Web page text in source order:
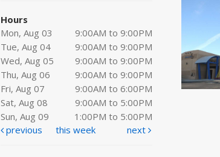
Hours
Mon, Aug 03
9:00AM to 9:00PM
Tue, Aug 04
9:00AM to 9:00PM
Wed, Aug 05
9:00AM to 9:00PM
Thu, Aug 06
9:00AM to 9:00PM
Fri, Aug 07
9:00AM to 6:00PM
Sat, Aug 08
9:00AM to 5:00PM
Sun, Aug 09
1:00PM to 5:00PM
previous
this week next